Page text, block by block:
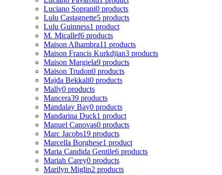
Luciano Soprani0 products
Lulu Castagnette5 products
Lulu Guinness1 product
M. Micallef6 products
Maison Alhambra11 products
Maison Francis Kurkdjian3 products
Maison Margiela9 products
Maison Trudon0 products
Majda Bekkali0 products
Mally0 products
Mancera39 products
Mandalay Bay0 products
Mandarina Duck1 product
Manuel Canovas0 products
Marc Jacobs19 products
Marcella Borghese1 product
Maria Candida Gentile6 products
Mariah Carey0 products
Marilyn Miglin2 products